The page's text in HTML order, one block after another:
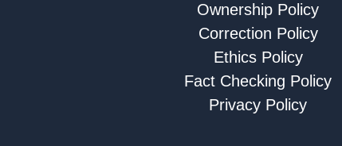
Ownership Policy
Correction Policy
Ethics Policy
Fact Checking Policy
Privacy Policy